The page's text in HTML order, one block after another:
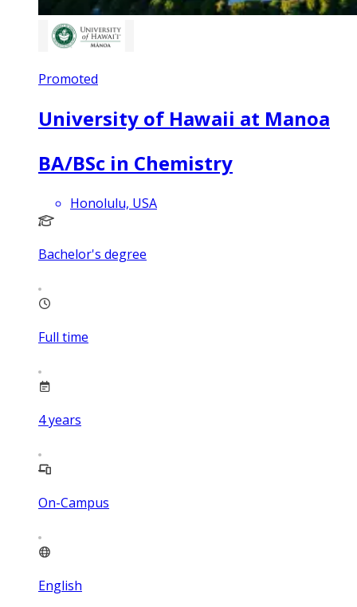
Promoted
University of Hawaii at Manoa
BA/BSc in Chemistry
Honolulu, USA
Bachelor's degree
Full time
4years
On-Campus
English